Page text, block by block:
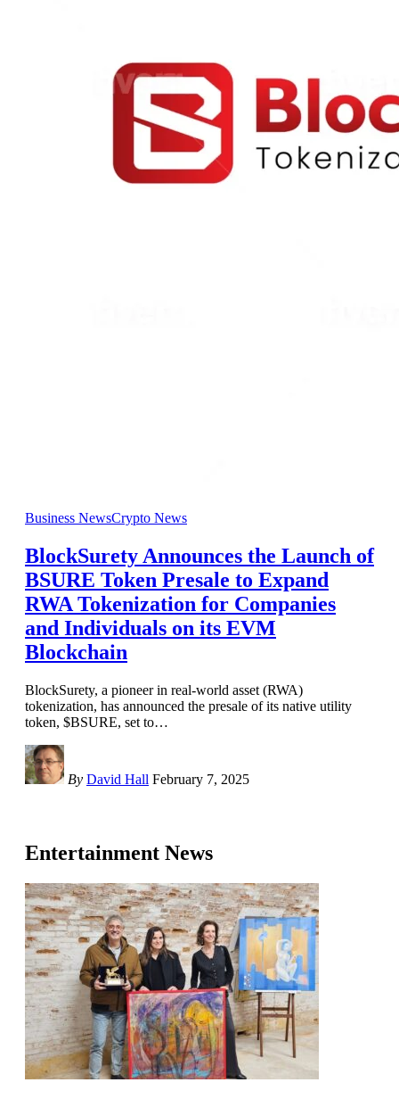
Business NewsCrypto News
BlockSurety Announces the Launch of
BSURE Token Presale to Expand
RWA Tokenization for Companies
and Individuals on its EVM
Blockchain
BlockSurety, a pioneer in real-world asset (RWA)
tokenization, has announced the presale of its native utility
token, $BSURE, set to…
By David Hall February 7, 2025
Entertainment News